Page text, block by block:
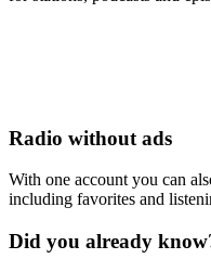
Radio without ads
With one account you can
including favorites and
Did you already